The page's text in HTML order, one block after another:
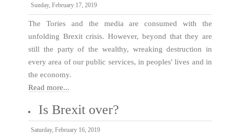
Sunday, February 17, 2019
The Tories and the media are consumed with the
unfolding Brexit crisis. However, beyond that they are
still the party of the wealthy, wreaking destruction in
every area of our public services, in peoples' lives and in
the economy.
Read more...
Is Brexit over?
Saturday, February 16, 2019